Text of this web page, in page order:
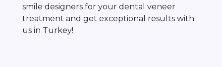
smile designers for your dental veneer
treatment and get exceptional results with
us in Turkey!